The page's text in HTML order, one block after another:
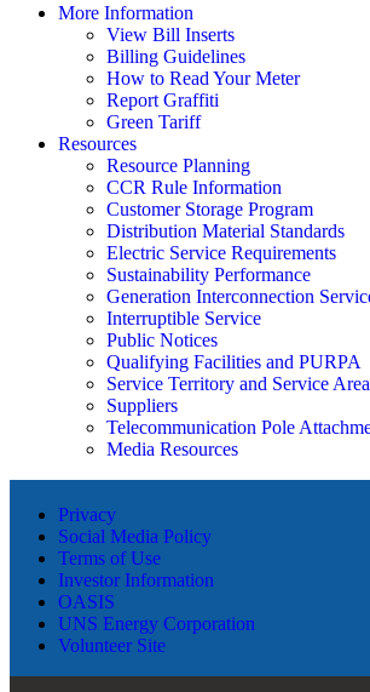
More Information
View Bill Inserts
Billing Guidelines
How to Read Your Meter
Report Graffiti
Green Tariff
Resources
Resource Planning
CCR Rule Information
Customer Storage Program
Distribution Material Standards
Electric Service Requirements
Sustainability Performance
Generation Interconnection
Interruptible Service
Public Notices
Qualifying Facilities and PURPA
Service Territory and Service Area
Suppliers
Telecommunication Pole
Media Resources
Privacy
Social Media Policy
Terms of Use
Investor Information
OASIS
UNS Energy Corporation
Volunteer Site